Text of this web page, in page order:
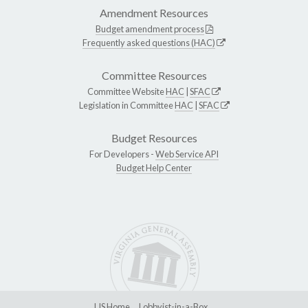
Amendment Resources
Budget amendment process
Frequently asked questions (HAC)
Committee Resources
Committee WebsiteHAC SFAC
Legislation in CommitteeHAC SFAC
Budget Resources
For Developers -Web Service API
Budget Help Center